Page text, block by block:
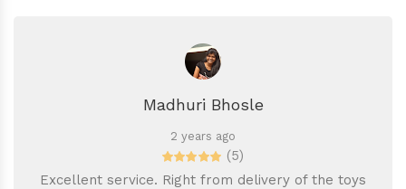
Madhuri Bhosle
2 years ago
(5)
Excellent service. Right from delivery of the toys